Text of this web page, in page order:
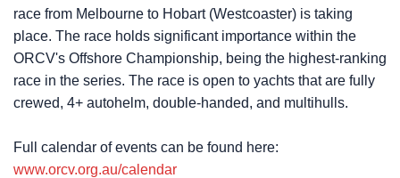
race from Melbourne to Hobart (Westcoaster) is taking
place. The race holds significant importance within the
ORCV's Offshore Championship, being the highest-ranking
race in the series. The race is open to yachts that are fully
crewed, 4+ autohelm, double-handed, and multihulls.
Full calendar of events can be found here:
www.orcv.org.au/calendar